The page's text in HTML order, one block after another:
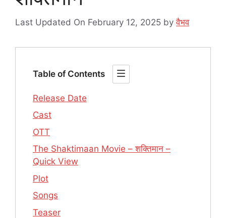
Last Updated On February 12, 2025 byवैभव
Table of Contents
Release Date
Cast
OTT
The Shaktimaan Movie – शक्तिमान –
Quick View
Plot
Songs
Teaser